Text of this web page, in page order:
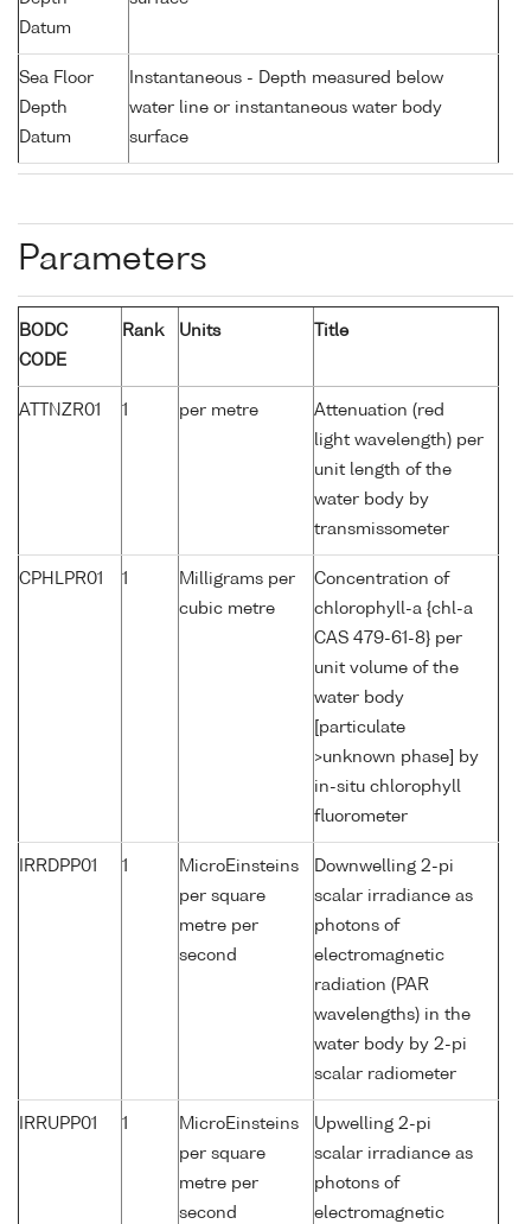
Datum
Sea Floor
Depth
Datum
Instantaneous - Depth measured below
water line or instantaneous water body
surface
Parameters
BODC
CODE
Rank Units Title
ATTNZR01 1 per metre
Attenuation (red
light wavelength) per
unit length of the
water body by
transmissometer
CPHLPR01 1
Milligrams per
cubic metre
Concentration of
chlorophyll-a {chl-a
CAS 479-61-8} per
unit volume of the
water body
[particulate
>unknown phase] by
in-situ chlorophyll
fluorometer
IRRDPP01 1
MicroEinsteins
per square
metre per
second
Downwelling 2-pi
scalar irradiance as
photons of
electromagnetic
radiation (PAR
wavelengths) in the
water body by 2-pi
scalar radiometer
IRRUPP01 1
MicroEinsteins
per square
metre per
second
Upwelling 2-pi
scalar irradiance as
photons of
electromagnetic